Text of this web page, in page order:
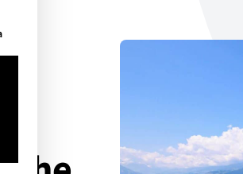
service group is essential and cannot be